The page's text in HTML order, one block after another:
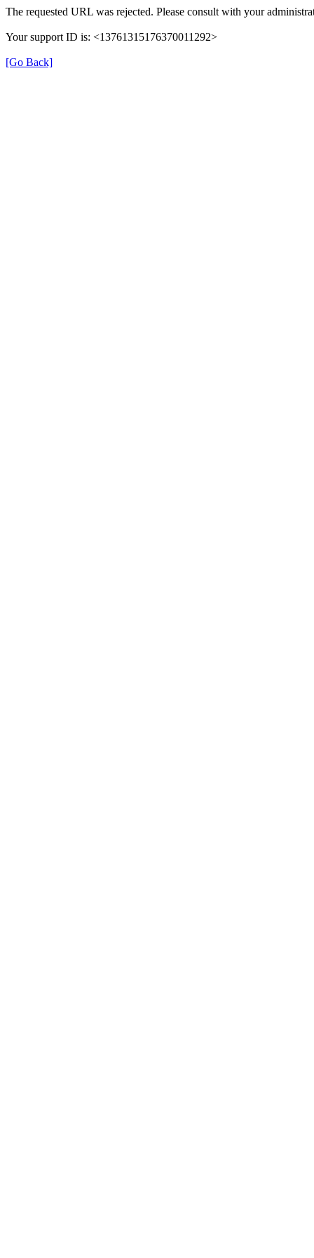
The requested URL was rejected. Please consult with your
Your support ID is: <13761315176370011292>
[Go Back]